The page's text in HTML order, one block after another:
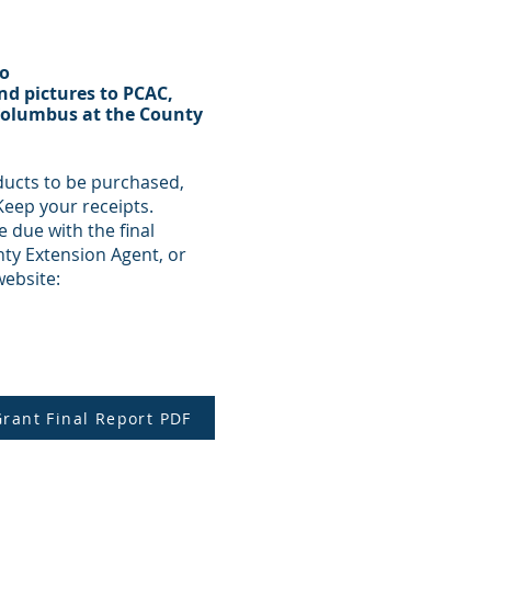
pictures to PCAC,
at the County
to be purchased,
your receipts.
due with the final
Extension Agent, or
Final Report PDF